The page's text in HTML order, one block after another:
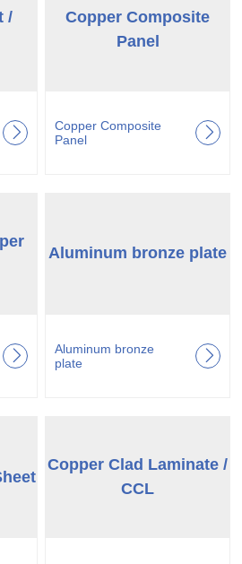
/
Copper Composite
Panel
Copper Composite
Panel
Aluminum bronze plate
Aluminum bronze
plate
Copper Clad Laminate /
CCL